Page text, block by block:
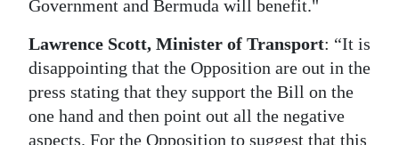
Government and Bermuda will benefit."
Lawrence Scott, Minister of Transport: “It is
disappointing that the Opposition are out in the
press stating that they support the Bill on the
one hand and then point out all the negative
aspects. For the Opposition to suggest that this